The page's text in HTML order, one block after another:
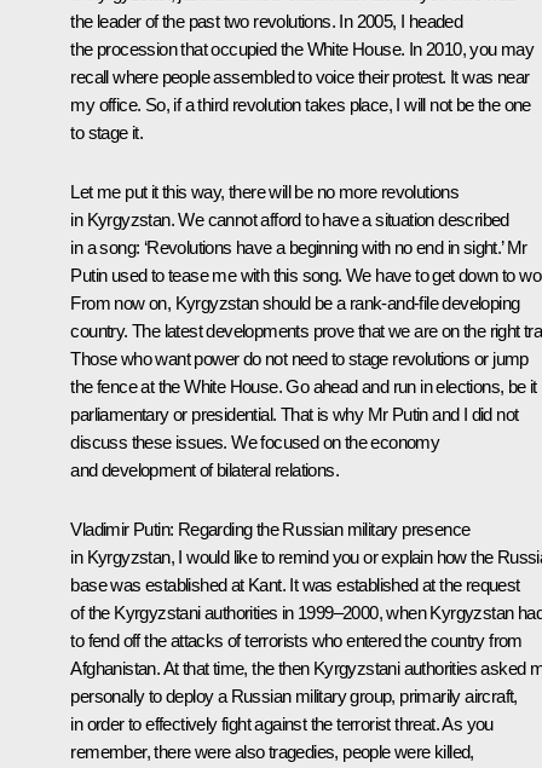
the leader of the past two revolutions. In 2005, I headed
the procession that occupied the White House. In 2010, you may
recall where people assembled to voice their protest. It was near
my office. So, if a third revolution takes place, I will not be the one
to stage it.
Let me put it this way, there will be no more revolutions
in Kyrgyzstan. We cannot afford to have a situation described
in a song: ‘Revolutions have a beginning with no end in sight.’ Mr
Putin used to tease me with this song. We have to get down to
From now on, Kyrgyzstan should be a rank-and-file developing
country. The latest developments prove that we are on the right
Those who want power do not need to stage revolutions or jump
the fence at the White House. Go ahead and run in elections, be it
parliamentary or presidential. That is why Mr Putin and I did not
discuss these issues. We focused on the economy
and development of bilateral relations.
Vladimir Putin: Regarding the Russian military presence
in Kyrgyzstan, I would like to remind you or explain how the
base was established at Kant. It was established at the request
of the Kyrgyzstani authorities in 1999–2000, when Kyrgyzstan
to fend off the attacks of terrorists who entered the country from
Afghanistan. At that time, the then Kyrgyzstani authorities asked
personally to deploy a Russian military group, primarily aircraft,
in order to effectively fight against the terrorist threat. As you
remember, there were also tragedies, people were killed,